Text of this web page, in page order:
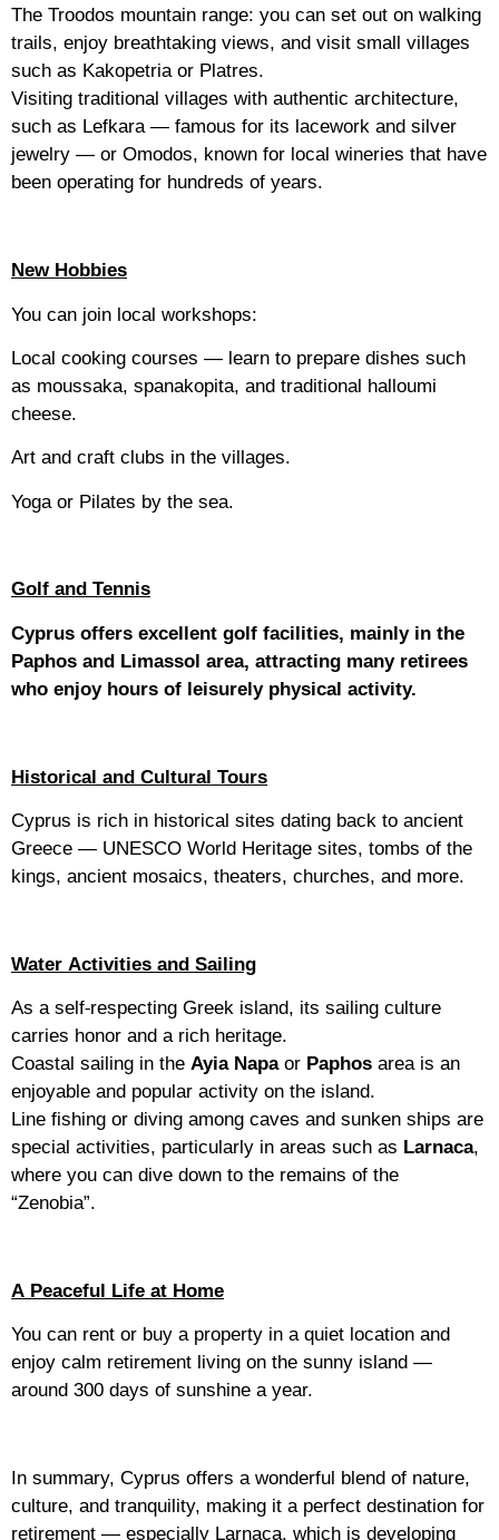
The Troodos mountain range: you can set out on walking
trails, enjoy breathtaking views, and visit small villages
such as Kakopetria or Platres.
Visiting traditional villages with authentic architecture,
such as Lefkara — famous for its lacework and silver
jewelry — or Omodos, known for local wineries that have
been operating for hundreds of years.
New Hobbies
You can join local workshops:
Local cooking courses — learn to prepare dishes such
as moussaka, spanakopita, and traditional halloumi
cheese.
Art and craft clubs in the villages.
Yoga or Pilates by the sea.
Golf and Tennis
Cyprus offers excellent golf facilities, mainly in the
Paphos and Limassol area, attracting many retirees
who enjoy hours of leisurely physical activity.
Historical and Cultural Tours
Cyprus is rich in historical sites dating back to ancient
Greece — UNESCO World Heritage sites, tombs of the
kings, ancient mosaics, theaters, churches, and more.
Water Activities and Sailing
As a self-respecting Greek island, its sailing culture
carries honor and a rich heritage.
Coastal sailing in the Ayia Napaor Paphos area is an
enjoyable and popular activity on the island.
Line fishing or diving among caves and sunken ships are
special activities, particularly in areas such as Larnaca,
where you can dive down to the remains of the
“Zenobia”.
A Peaceful Life at Home
You can rent or buy a property in a quiet location and
enjoy calm retirement living on the sunny island —
around 300 days of sunshine a year.
In summary, Cyprus offers a wonderful blend of nature,
culture, and tranquility, making it a perfect destination for
retirement — especially Larnaca, which is developing